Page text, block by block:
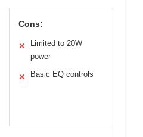
Cons:
✕
Limited to 20W
power
✕ Basic EQ controls